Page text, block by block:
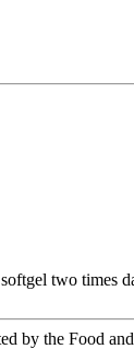
two times
by the Food